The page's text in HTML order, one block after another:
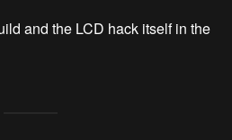
and the LCD hack itself in the